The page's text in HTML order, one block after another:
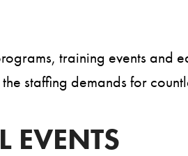
training events and
staffing demands for
EVENTS